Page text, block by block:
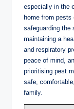
especially in the
home from pests
safeguarding the
maintaining a
and respiratory
peace of mind,
prioritising pest
safe,
family.